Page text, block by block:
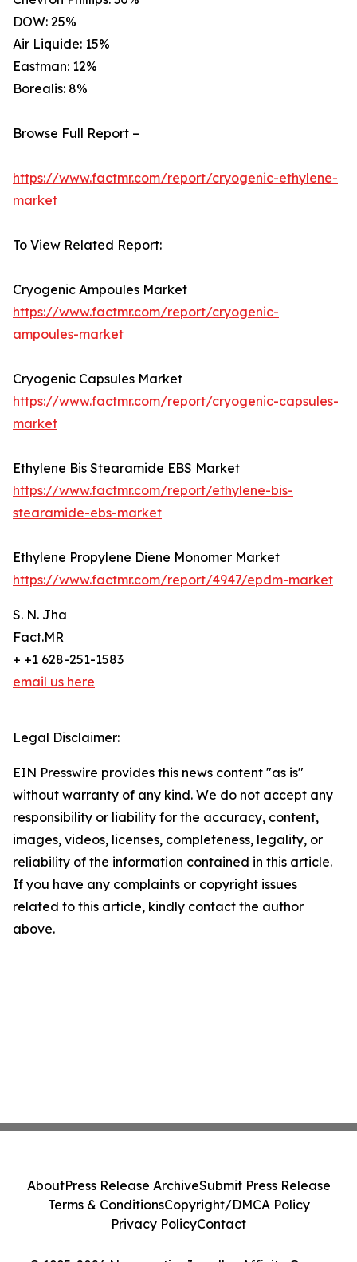
DOW: 25%
Air Liquide: 15%
Eastman: 12%
Borealis: 8%
Browse Full Report –
https://www.factmr.com/report/cryogenic-ethylene-
market
To View Related Report:
Cryogenic Ampoules Market
https://www.factmr.com/report/cryogenic-
ampoules-market
Cryogenic Capsules Market
https://www.factmr.com/report/cryogenic-capsules-
market
Ethylene Bis Stearamide EBS Market
https://www.factmr.com/report/ethylene-bis-
stearamide-ebs-market
Ethylene Propylene Diene Monomer Market
https://www.factmr.com/report/4947/epdm-market
S. N. Jha
Fact.MR
+ +1 628-251-1583
email us here
Legal Disclaimer:
EIN Presswire provides this news content "as is"
without warranty of any kind. We do not accept any
responsibility or liability for the accuracy, content,
images, videos, licenses, completeness, legality, or
reliability of the information contained in this article.
If you have any complaints or copyright issues
related to this article, kindly contact the author
above.
AboutPress Release ArchiveSubmit Press Release
Terms & ConditionsCopyright/DMCA Policy
Privacy PolicyContact